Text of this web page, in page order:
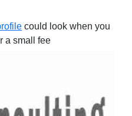
could look when you
a small fee